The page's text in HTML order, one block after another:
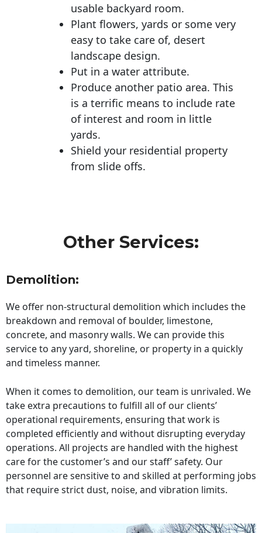
usable backyard room.
Plant flowers, yards or some very
easy to take care of, desert
landscape design.
Put in a water attribute.
Produce another patio area. This
is a terrific means to include rate
of interest and room in little
yards.
Shield your residential property
from slide offs.
Other Services:
Demolition:
We offer non-structural demolition which includes the
breakdown and removal of boulder, limestone,
concrete, and masonry walls. We can provide this
service to any yard, shoreline, or property in a quickly
and timeless manner.
When it comes to demolition, our team is unrivaled. We
take extra precautions to fulfill all of our clients’
operational requirements, ensuring that work is
completed efficiently and without disrupting everyday
operations. All projects are handled with the highest
care for the customer’s and our staff’ safety. Our
personnel are sensitive to and skilled at performing jobs
that require strict dust, noise, and vibration limits.